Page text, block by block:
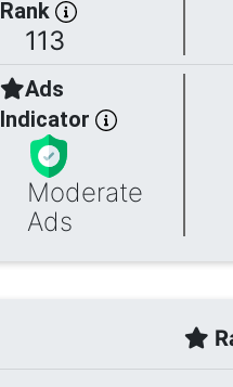
Rank
113
Ads
Indicator
Moderate
Ads